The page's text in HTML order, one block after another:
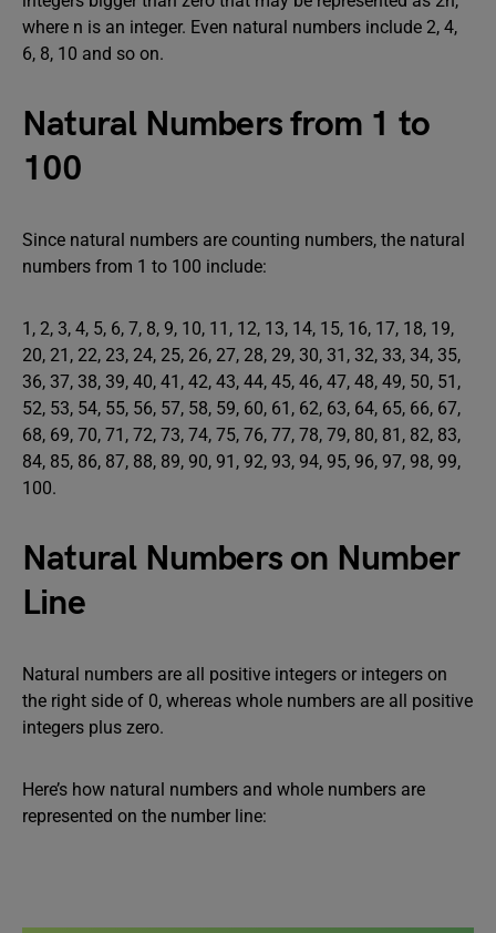
where n is an integer. Even natural numbers include 2, 4,
6, 8, 10 and so on.
Natural Numbers from 1 to
100
Since natural numbers are counting numbers, the natural
numbers from 1 to 100 include:
1, 2, 3, 4, 5, 6, 7, 8, 9, 10, 11, 12, 13, 14, 15, 16, 17, 18, 19,
20, 21, 22, 23, 24, 25, 26, 27, 28, 29, 30, 31, 32, 33, 34, 35,
36, 37, 38, 39, 40, 41, 42, 43, 44, 45, 46, 47, 48, 49, 50, 51,
52, 53, 54, 55, 56, 57, 58, 59, 60, 61, 62, 63, 64, 65, 66, 67,
68, 69, 70, 71, 72, 73, 74, 75, 76, 77, 78, 79, 80, 81, 82, 83,
84, 85, 86, 87, 88, 89, 90, 91, 92, 93, 94, 95, 96, 97, 98, 99,
100.
Natural Numbers on Number
Line
Natural numbers are all positive integers or integers on
the right side of 0, whereas whole numbers are all positive
integers plus zero.
Here’s how natural numbers and whole numbers are
represented on the number line: